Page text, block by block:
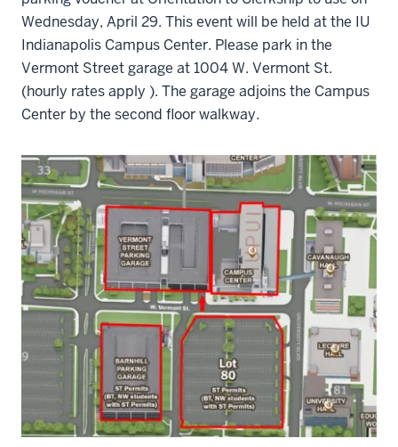
Wednesday, April 29. This event will be held at the IU
Indianapolis Campus Center. Please park in the
Vermont Street garage at 1004 W. Vermont St.
(hourly rates apply ). The garage adjoins the Campus
Center by the second floor walkway.